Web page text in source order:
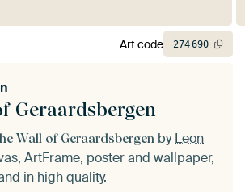
Geraardsbergen
Wall of Geraardsbergen byLeon
ArtFrame, poster and wallpaper,
in high quality.
Art code 274690